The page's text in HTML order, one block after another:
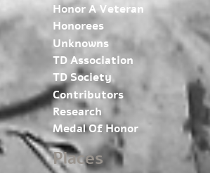
Honor A Veteran
Honorees
Unknowns
TD Association
TD Society
Contributors
Research
Medal Of Honor
Places